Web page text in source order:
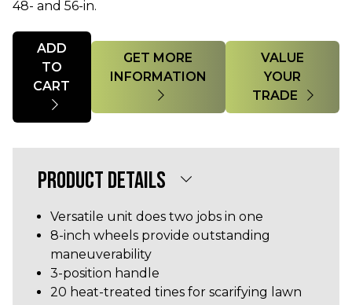
48- and 56-in.
Quantity
ADD
TO
GET MORE
VALUE
YOUR
TRADE
PRODUCT DETAILS
Versatile unit does two jobs in one
8-inch wheels provide outstanding
maneuverability
3-position handle
20 heat-treated tines for scarifying lawn